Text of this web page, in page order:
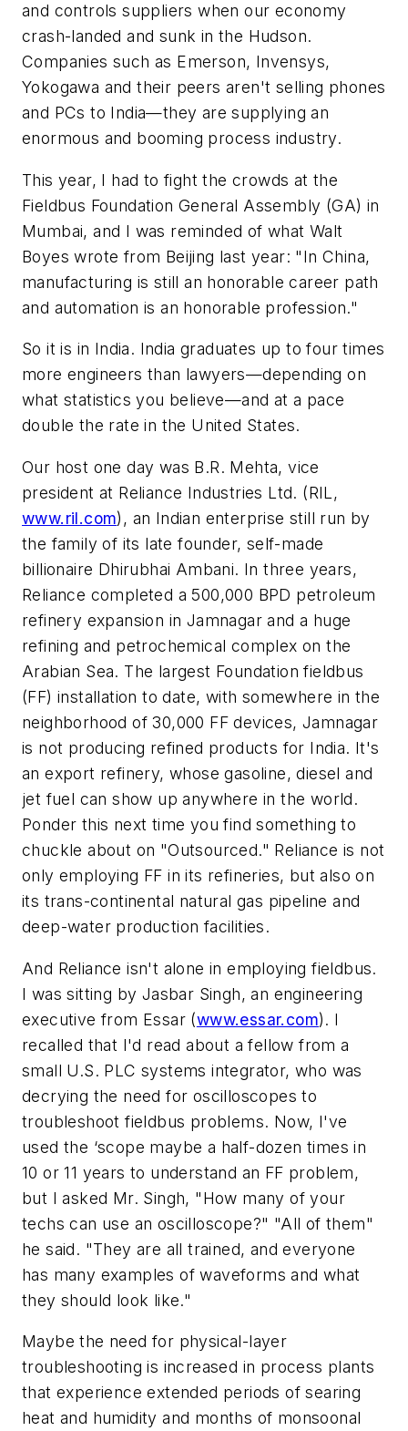
and controls suppliers when our economy
crash-landed and sunk in the Hudson.
Companies such as Emerson, Invensys,
Yokogawa and their peers aren't selling phones
and PCs to India—they are supplying an
enormous and booming process industry.
This year, I had to fight the crowds at the
Fieldbus Foundation General Assembly (GA) in
Mumbai, and I was reminded of what Walt
Boyes wrote from Beijing last year: "In China,
manufacturing is still an honorable career path
and automation is an honorable profession."
So it is in India. India graduates up to four times
more engineers than lawyers—depending on
what statistics you believe—and at a pace
double the rate in the United States.
Our host one day was B.R. Mehta, vice
president at Reliance Industries Ltd. (RIL,
www.ril.com), an Indian enterprise still run by
the family of its late founder, self-made
billionaire Dhirubhai Ambani. In three years,
Reliance completed a 500,000 BPD petroleum
refinery expansion in Jamnagar and a huge
refining and petrochemical complex on the
Arabian Sea. The largest Foundation fieldbus
(FF) installation to date, with somewhere in the
neighborhood of 30,000 FF devices, Jamnagar
is not producing refined products for India. It's
an export refinery, whose gasoline, diesel and
jet fuel can show up anywhere in the world.
Ponder this next time you find something to
chuckle about on "Outsourced." Reliance is not
only employing FF in its refineries, but also on
its trans-continental natural gas pipeline and
deep-water production facilities.
And Reliance isn't alone in employing fieldbus.
I was sitting by Jasbar Singh, an engineering
executive from Essar (www.essar.com). I
recalled that I'd read about a fellow from a
small U.S. PLC systems integrator, who was
decrying the need for oscilloscopes to
troubleshoot fieldbus problems. Now, I've
used the ‘scope maybe a half-dozen times in
10 or 11 years to understand an FF problem,
but I asked Mr. Singh, "How many of your
techs can use an oscilloscope?" "All of them"
he said. "They are all trained, and everyone
has many examples of waveforms and what
they should look like."
Maybe the need for physical-layer
troubleshooting is increased in process plants
that experience extended periods of searing
heat and humidity and months of monsoonal